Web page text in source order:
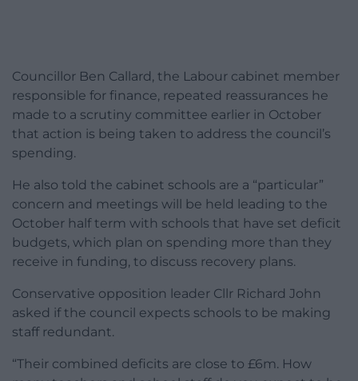
Councillor Ben Callard, the Labour cabinet member
responsible for finance, repeated reassurances he
made to a scrutiny committee earlier in October
that action is being taken to address the council’s
spending.
He also told the cabinet schools are a “particular”
concern and meetings will be held leading to the
October half term with schools that have set deficit
budgets, which plan on spending more than they
receive in funding, to discuss recovery plans.
Conservative opposition leader Cllr Richard John
asked if the council expects schools to be making
staff redundant.
“Their combined deficits are close to £6m. How